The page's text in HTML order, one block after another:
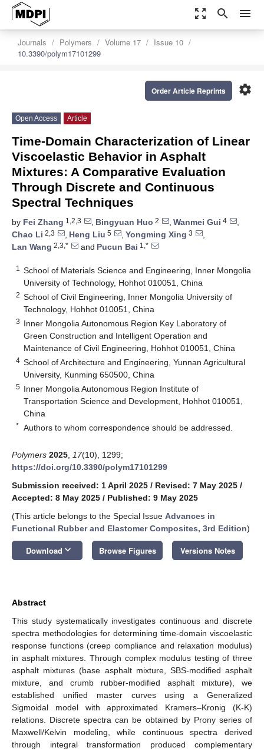
zoom_out_map search menu
Journals Polymers Volume 17
Issue 10
10.3390/polym17101299
settings
Order Article Reprints
Open Access Article
Time-Domain Characterization of Linear
Viscoelastic Behavior in Asphalt
Mixtures: A Comparative Evaluation
Through Discrete and Continuous
Spectral Techniques
by Fei Zhang 1,2,3 , Bingyuan Huo 2 , Wanmei Gui 4
,
Chao Li 2,3 , Heng Liu 5 , Yongming Xing 3
,
Lan Wang 2,3,* and Pucun Bai 1,*
1
School of Materials Science and Engineering, Inner Mongolia
University of Technology, Hohhot 010051, China
2 School of Civil Engineering, Inner Mongolia University of
Technology, Hohhot 010051, China
3 Inner Mongolia Autonomous Region Key Laboratory of
Green Construction and Intelligent Operation and
Maintenance of Civil Engineering, Hohhot 010051, China
4 School of Architecture and Engineering, Yunnan Agricultural
University, Kunming 650500, China
5 Inner Mongolia Autonomous Region Institute of
Transportation Science and Development, Hohhot 010051,
China
* Authors to whom correspondence should be addressed.
Polymers 2025 17(10), 1299;
https://doi.org/10.3390/polym17101299
Submission received: 1 April 2025 / Revised: 7 May 2025 /
Accepted: 8 May 2025 / Published: 9 May 2025
(This article belongs to the Special Issue Advances in
Functional Rubber and Elastomer Composites, 3rd Edition)
Download keyboard_arrow_down Browse Figures Versions Notes
Abstract
This study systematically investigates continuous and discrete
spectra methodologies for determining time-domain viscoelastic
response functions (creep compliance and relaxation modulus)
in asphalt mixtures. Through complex modulus testing of three
asphalt mixtures (base asphalt mixture, SBS-modified asphalt
mixture, and crumb rubber-modified asphalt mixture), we
established unified master curves using a Generalized
Sigmoidal model with approximated Kramers–Kronig (K-K)
relations. Discrete spectra can be obtained by Prony series of
Maxwell/Kelvin modeling, while continuous spectra derived
through integral transformation produced complementary